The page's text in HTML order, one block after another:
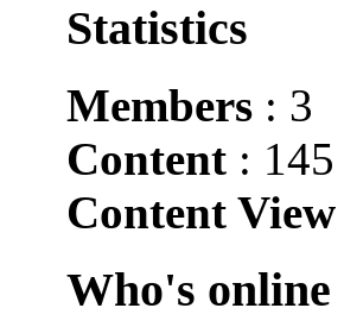
Statistics
Members : 3
Content : 145
Content
Who's online